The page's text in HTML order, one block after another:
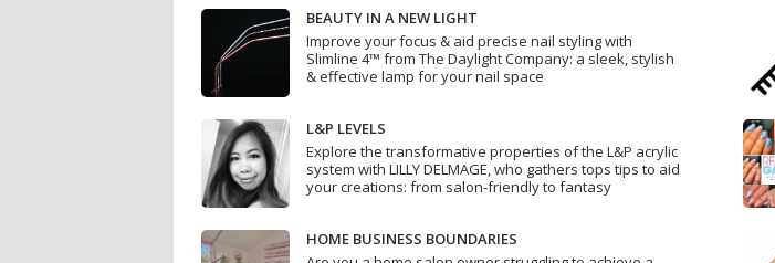
BEAUTY IN A NEW LIGHT
Improve your focus & aid precise nail styling with
Slimline 4™ from The Daylight Company: a sleek, stylish
& effective lamp for your nail space
L&P LEVELS
Explore the transformative properties of the L&P acrylic
system with LILLY DELMAGE, who gathers tops tips to aid
your creations: from salon-friendly to fantasy
HOME BUSINESS BOUNDARIES